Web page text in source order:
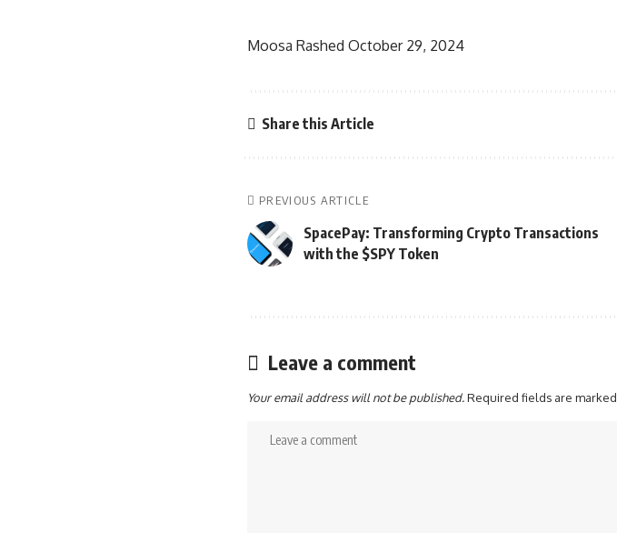
Moosa Rashed October 29, 2024
Share this Article
PREVIOUS ARTICLE
SpacePay: Transforming Crypto Transactions
with the $SPY Token
Leave a comment
Your email address will not be published.Required fields are marked